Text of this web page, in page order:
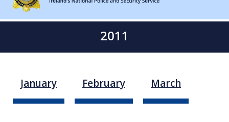
2011
January February March